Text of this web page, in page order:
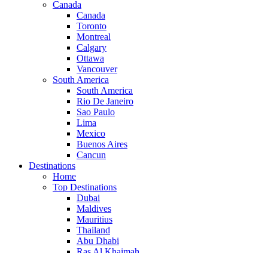
Canada
Canada
Toronto
Montreal
Calgary
Ottawa
Vancouver
South America
South America
Rio De Janeiro
Sao Paulo
Lima
Mexico
Buenos Aires
Cancun
Destinations
Home
Top Destinations
Dubai
Maldives
Mauritius
Thailand
Abu Dhabi